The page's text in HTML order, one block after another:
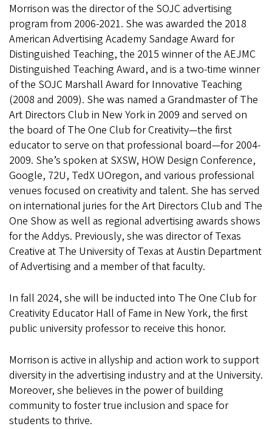
Morrison was the director of the SOJC advertising
program from 2006-2021. She was awarded the 2018
American Advertising Academy Sandage Award for
Distinguished Teaching, the 2015 winner of the AEJMC
Distinguished Teaching Award, and is a two-time winner
of the SOJC Marshall Award for Innovative Teaching
(2008 and 2009). She was named a Grandmaster of The
Art Directors Club in New York in 2009 and served on
the board of The One Club for Creativity—the first
educator to serve on that professional board—for 2004-
2009. She’s spoken at SXSW, HOW Design Conference,
Google, 72U, TedX UOregon, and various professional
venues focused on creativity and talent. She has served
on international juries for the Art Directors Club and The
One Show as well as regional advertising awards shows
for the Addys. Previously, she was director of Texas
Creative at The University of Texas at Austin Department
of Advertising and a member of that faculty.
In fall 2024, she will be inducted into The One Club for
Creativity Educator Hall of Fame in New York, the first
public university professor to receive this honor.
Morrison is active in allyship and action work to support
diversity in the advertising industry and at the University.
Moreover, she believes in the power of building
community to foster true inclusion and space for
students to thrive.